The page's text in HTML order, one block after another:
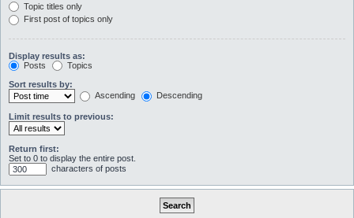
Topic titles only
First post of topics only
Display results as:
Posts
Topics
Sort results by:
Ascending
Descending
Limit results to previous:
Return first:
Set to 0 to display the entire post.
characters of posts